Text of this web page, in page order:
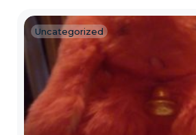
Uncategorized